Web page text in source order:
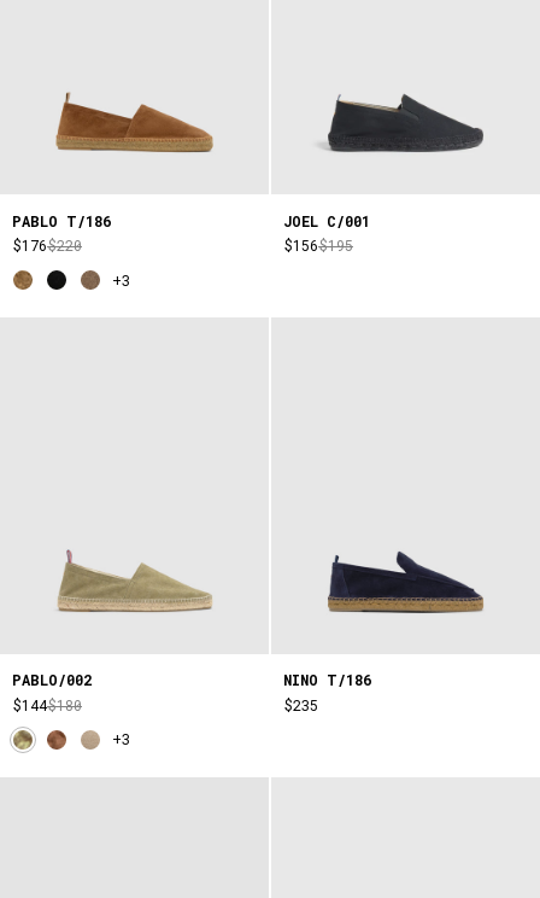
PABLO T/186
$176$220
+3
JOEL C/001
$156$195
PABLO/002
$144$180
+3
NINO T/186
$235